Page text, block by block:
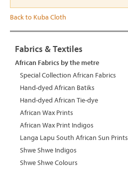
Back to Kuba Cloth
Fabrics & Textiles
African Fabrics by the metre
Special Collection African Fabrics
Hand-dyed African Batiks
Hand-dyed African Tie-dye
African Wax Prints
African Wax Print Indigos
Langa Lapu South African Sun Prints
Shwe Shwe Indigos
Shwe Shwe Colours